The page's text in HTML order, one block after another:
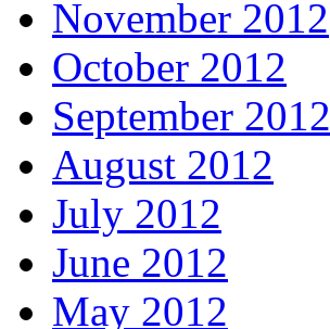
November 2012
October 2012
September 2012
August 2012
July 2012
June 2012
May 2012